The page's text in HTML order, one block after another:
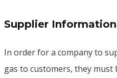
Supplier Information
In order for a company to
gas to customers, they must